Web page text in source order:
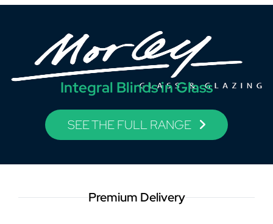
Integral Blinds in Glass
SEE THE FULL RANGE
Premium Delivery